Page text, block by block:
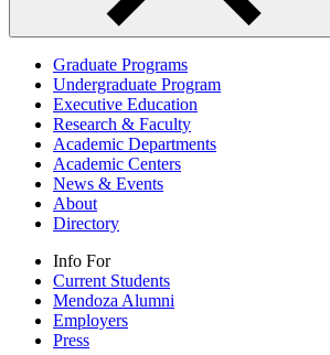
Graduate Programs
Undergraduate Program
Executive Education
Research & Faculty
Academic Departments
Academic Centers
News & Events
About
Directory
Info For
Current Students
Mendoza Alumni
Employers
Press